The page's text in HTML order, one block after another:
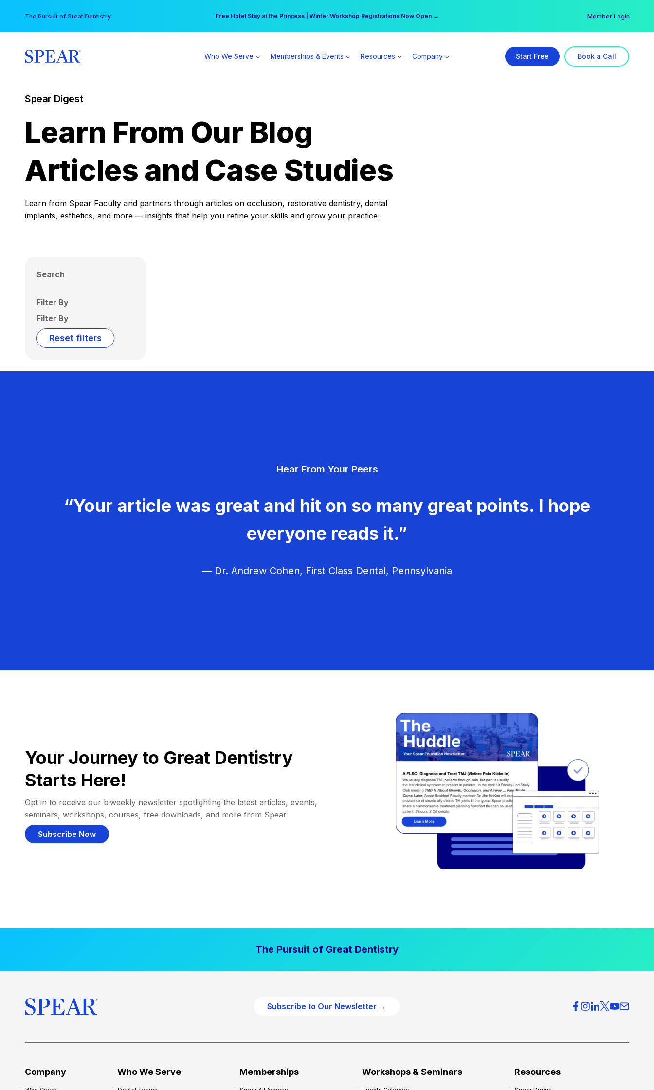
content
The Pursuit of Great Dentistry Free Hotel Stay at the Princess | Winter Workshop Registrations Now Open →
Your practice can earn $555 more per day | Become a Spear All Access Member → Member Login
Who We Serve Memberships & Events Resources Company Start Free Book a Call
Spear Digest
Learn From Our Blog
Articles and Case Studies
Learn from Spear Faculty and partners through articles on occlusion, restorative dentistry, dental
implants, esthetics, and more — insights that help you refine your skills and grow your practice.
Search
Filter By
Filter By
Reset filters
Hear From Your Peers
“Your article was great and hit on so many great points. I hope
everyone reads it.”
— Dr. Andrew Cohen, First Class Dental, Pennsylvania
Your Journey to Great Dentistry
Starts Here!
Opt in to receive our biweekly newsletter spotlighting the latest articles, events,
seminars, workshops, courses, free downloads, and more from Spear.
Subscribe Now
The Pursuit of Great Dentistry
Subscribe to Our Newsletter →
Company Who We Serve Memberships Workshops & Seminars Resources